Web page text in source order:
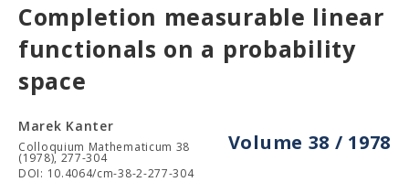
Completion measurable linear
functionals on a probability
space
Volume 38 / 1978
Marek Kanter
Colloquium Mathematicum 38
(1978), 277-304
DOI: 10.4064/cm-38-2-277-304